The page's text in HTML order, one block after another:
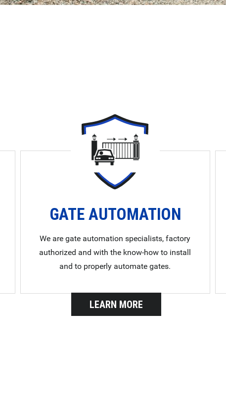
GATE AUTOMATION
We are gate automation specialists, factory
authorized and with the know-how to install
and to properly automate gates.
LEARN MORE